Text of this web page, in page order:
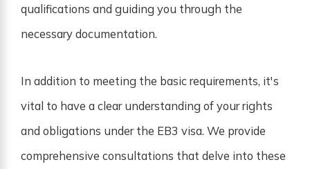
qualifications and guiding you through the
necessary documentation.
In addition to meeting the basic requirements, it's
vital to have a clear understanding of your rights
and obligations under the EB3 visa. We provide
comprehensive consultations that delve into these